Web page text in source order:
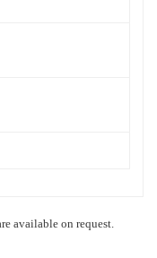
available on request.